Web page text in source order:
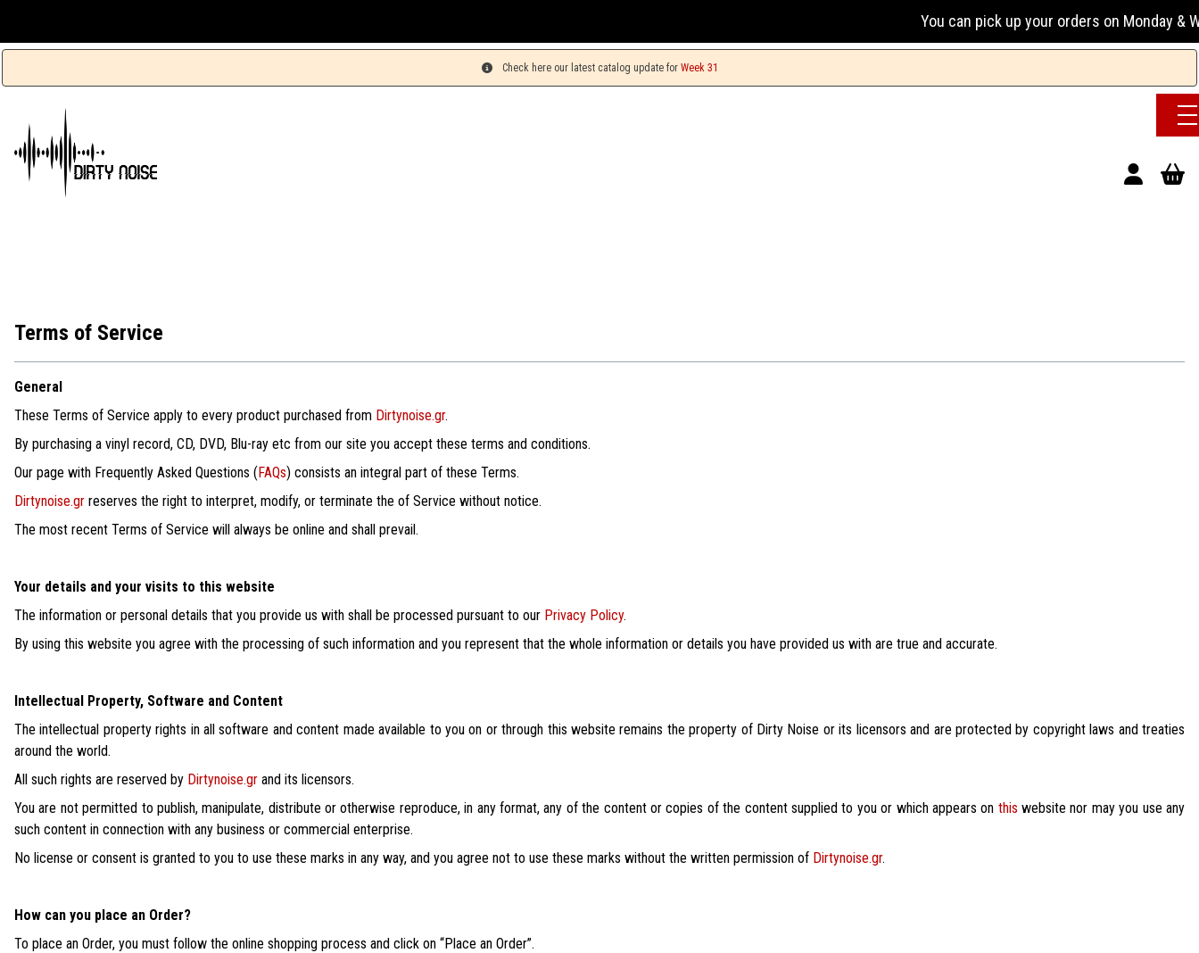
You can pick up your orders on Monday &
Check here our latest catalog update for Week 31
Terms of Service
General
These Terms of Service apply to every product purchased from Dirtynoise.gr.
By purchasing a vinyl record, CD, DVD, Blu-ray etc from our site you accept these terms and conditions.
Our page with Frequently Asked Questions (FAQs) consists an integral part of these Terms.
Dirtynoise.gr reserves the right to interpret, modify, or terminate the of Service without notice.
The most recent Terms of Service will always be online and shall prevail.
Your details and your visits to this website
The information or personal details that you provide us with shall be processed pursuant to our Privacy Policy.
By using this website you agree with the processing of such information and you represent that the whole information or details you have provided us with are true and accurate.
Intellectual Property, Software and Content
The intellectual property rights in all software and content made available to you on or through this website remains the property of Dirty Noise or its licensors and are protected by copyright laws and treaties
around the world.
All such rights are reserved by Dirtynoise.gr and its licensors.
You are not permitted to publish, manipulate, distribute or otherwise reproduce, in any format, any of the content or copies of the content supplied to you or which appears on thiswebsite nor may you use any
such content in connection with any business or commercial enterprise.
No license or consent is granted to you to use these marks in any way, and you agree not to use these marks without the written permission of Dirtynoise.gr.
How can you place an Order?
To place an Order, you must follow the online shopping process and click on “Place an Order”.